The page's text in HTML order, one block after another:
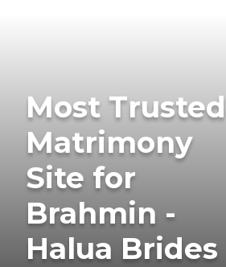
Most Trusted
Matrimony
Site for
Brahmin -
Halua Brides